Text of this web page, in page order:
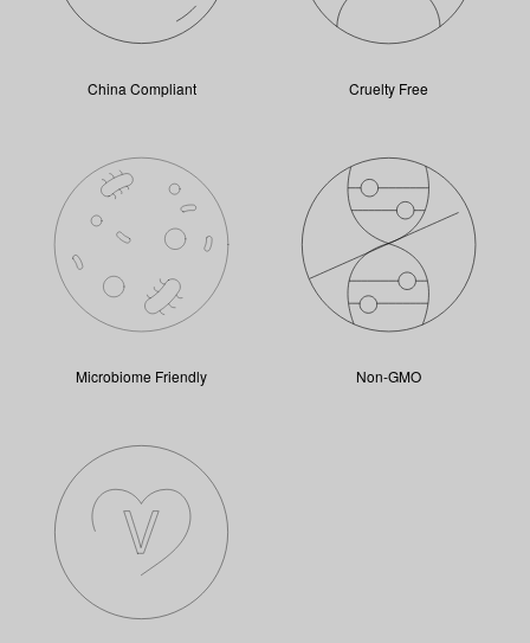
China Compliant Cruelty Free
Microbiome Friendly Non-GMO